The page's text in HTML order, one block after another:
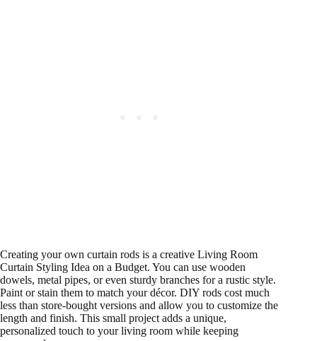
Creating your own curtain rods is a creative Living Room
Curtain Styling Idea on a Budget. You can use wooden
dowels, metal pipes, or even sturdy branches for a rustic style.
Paint or stain them to match your décor. DIY rods cost much
less than store-bought versions and allow you to customize the
length and finish. This small project adds a unique,
personalized touch to your living room while keeping